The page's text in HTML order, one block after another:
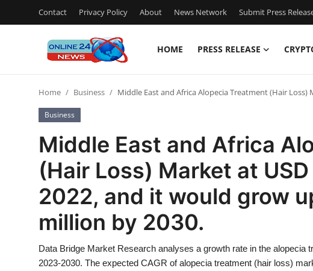
Contact Privacy Policy About News Network Submit Press
HOME PRESS RELEASE
Contact
Press Release
Privacy Policy
News Network
Submit Press Release
Home Business Middle East and Africa Alopecia Treatment (Hair
Business
Middle East and Africa
(Hair Loss) Market at
2022, and it would grow
million by 2030.
Data Bridge Market Research analyses a growth rate in the alopecia
2023-2030. The expected CAGR of alopecia treatment (hair loss)